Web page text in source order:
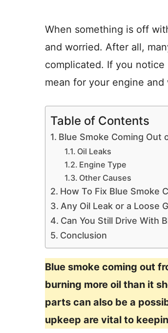
When something is off
and worried. After all,
complicated. If you
mean for your engine and
Table of Contents
Blue Smoke Coming Out
Oil Leaks
Engine Type
Other Causes
How To Fix Blue Smoke
Any Oil Leak or a Loose
Can You Still Drive With
Conclusion
Blue smoke coming out
burning more oil than it
parts can also be a
upkeep are vital to